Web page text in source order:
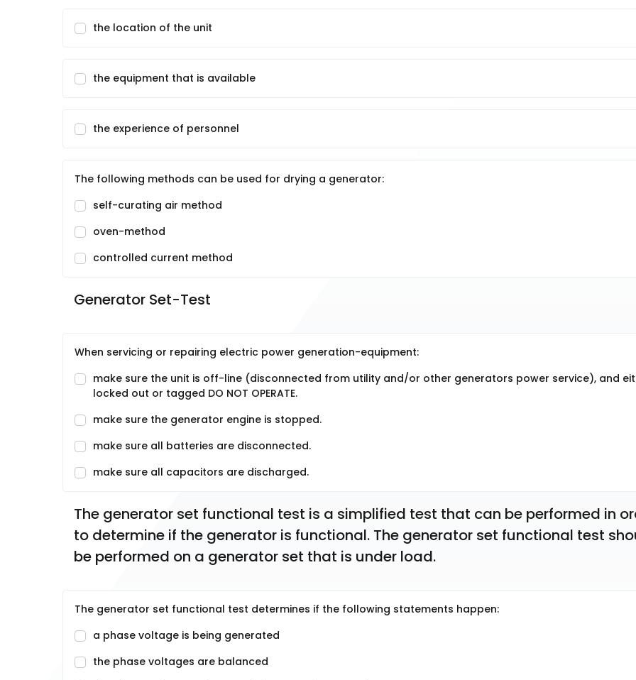
the location of the unit
the equipment that is available
the experience of personnel
The following methods can be used for drying a generator:
self-curating air method
oven-method
controlled current method
Generator Set-Test
When servicing or repairing electric power generation-equipment:
make sure the unit is off-line (disconnected from utility and/or other generators power service), and
locked out or tagged DO NOT OPERATE.
make sure the generator engine is stopped.
make sure all batteries are disconnected.
make sure all capacitors are discharged.
The generator set functional test is a simplified test that can be performed in
to determine if the generator is functional. The generator set functional test
be performed on a generator set that is under load.
The generator set functional test determines if the following statements happen:
a phase voltage is being generated
the phase voltages are balanced